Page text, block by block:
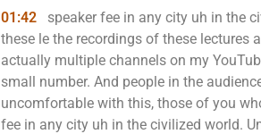
01:42
speaker fee in any city uh in the
these le the recordings of these lectures
actually multiple channels on my
small number. And people in the
uncomfortable with this, those of you
fee in any city uh in the civilized world.